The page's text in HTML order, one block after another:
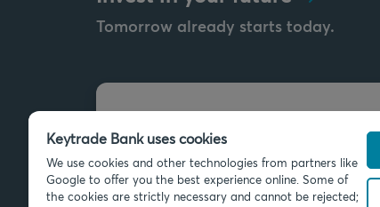
Tomorrow already starts today.
Send us a message
info@keytradebank.com
Keytrade Bank uses cookies
We use cookies and other technologies from partners like
Google to offer you the best experience online. Some of
the cookies are strictly necessary and cannot be rejected;